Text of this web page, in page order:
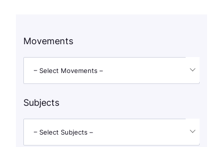
Movements
– Select Movements –
Subjects
– Select Subjects –